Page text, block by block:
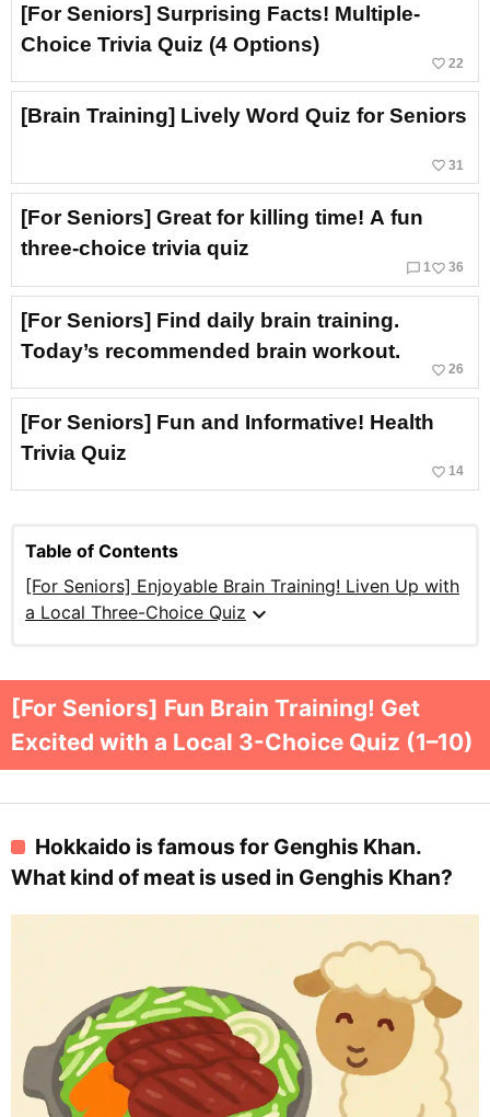
[For Seniors] Surprising Facts! Multiple-
Choice Trivia Quiz (4 Options)
favorite_border 22
[Brain Training] Lively Word Quiz for Seniors
favorite_border 31
[For Seniors] Great for killing time! A fun
three-choice trivia quiz
chat_bubble_outline 1 favorite_border 36
[For Seniors] Find daily brain training.
Today’s recommended brain workout.
favorite_border 26
[For Seniors] Fun and Informative! Health
Trivia Quiz
favorite_border 14
Table of Contents
[For Seniors] Enjoyable Brain Training! Liven Up with
a Local Three-Choice Quiz expand_more
[For Seniors] Fun Brain Training! Get
Excited with a Local 3-Choice Quiz (1–10)
Hokkaido is famous for Genghis Khan.
What kind of meat is used in Genghis Khan?